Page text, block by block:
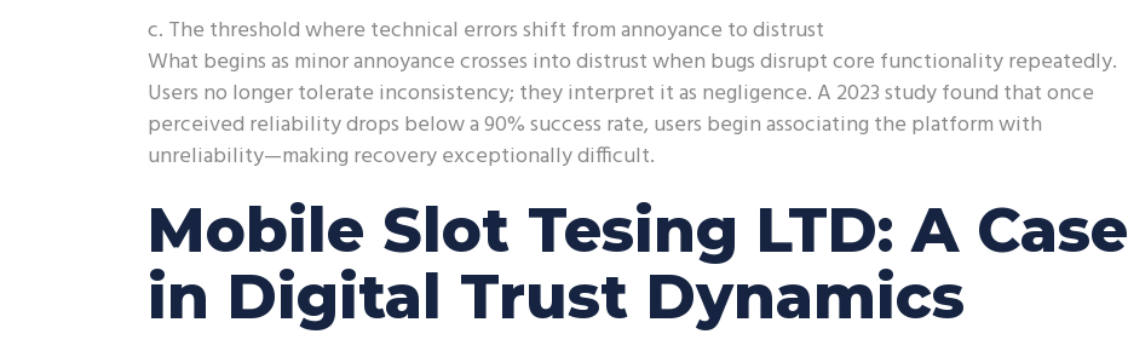
c. The threshold where technical errors shift from annoyance to distrust
What begins as minor annoyance crosses into distrust when bugs disrupt core functionality repeatedly.
Users no longer tolerate inconsistency; they interpret it as negligence. A 2023 study found that once
perceived reliability drops below a 90% success rate, users begin associating the platform with
unreliability—making recovery exceptionally difficult.
Mobile Slot Tesing LTD: A Case
in Digital Trust Dynamics